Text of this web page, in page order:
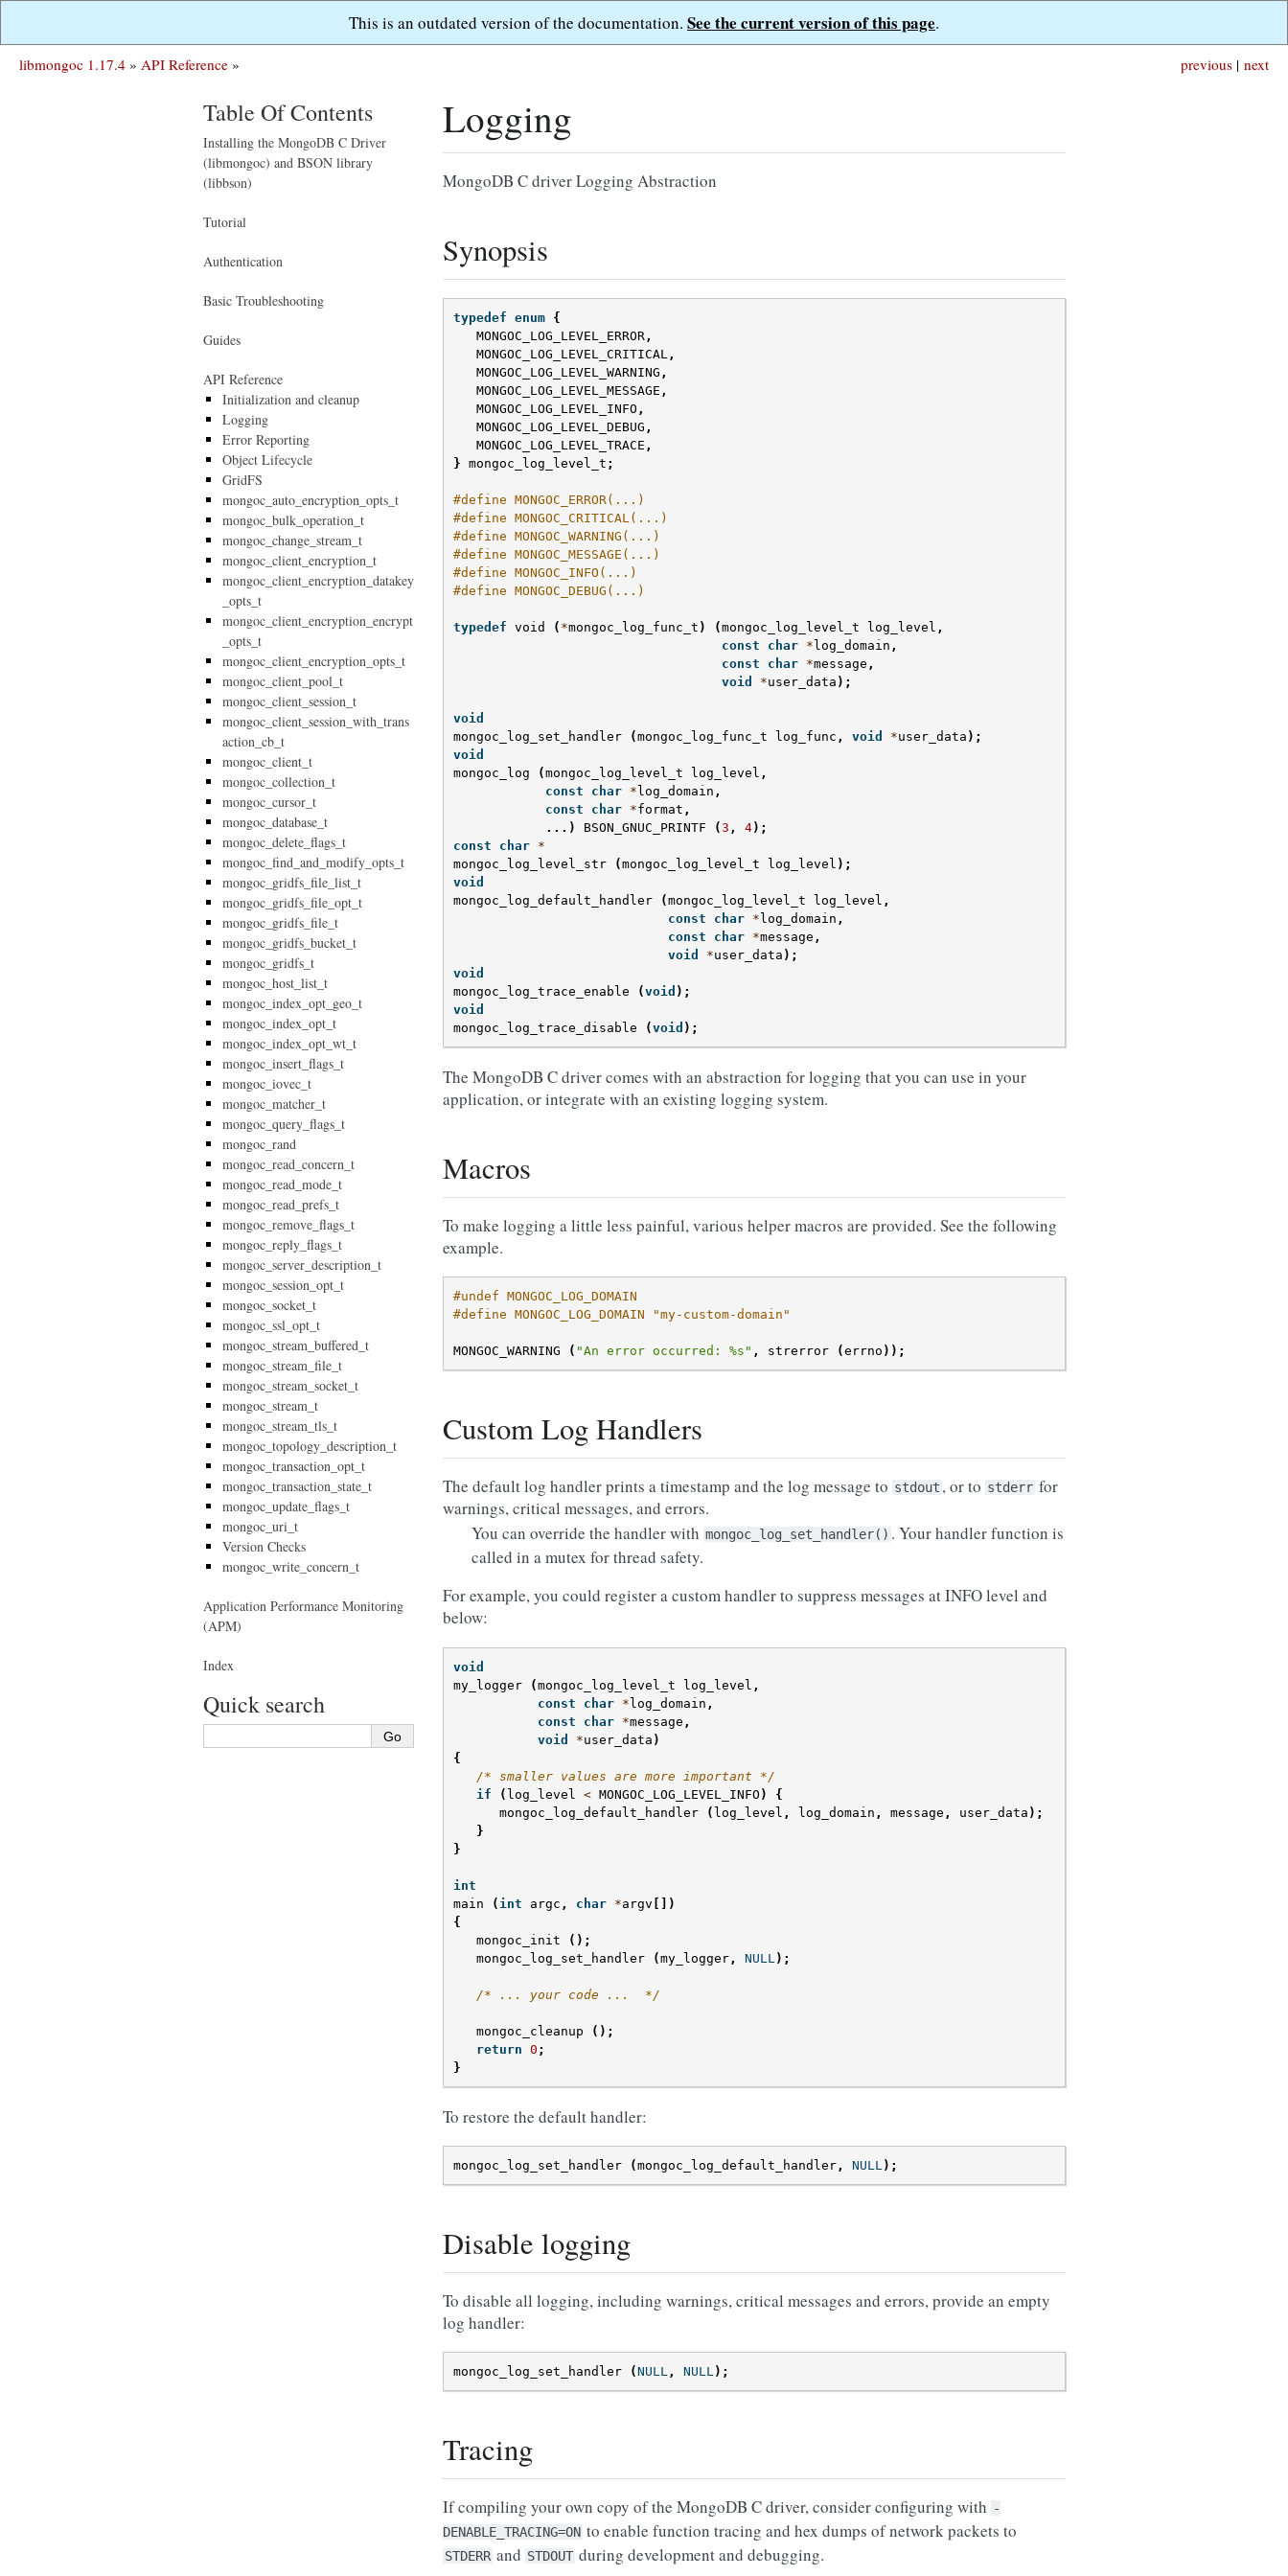
This is an outdated version of the documentation. See the current version of this page.
next
previous |
libmongoc 1.17.4 » API Reference »
Logging
MongoDB C driver Logging Abstraction
Synopsis
typedef enum {
MONGOC_LOG_LEVEL_ERROR ,
MONGOC_LOG_LEVEL_CRITICAL ,
MONGOC_LOG_LEVEL_WARNING ,
MONGOC_LOG_LEVEL_MESSAGE ,
MONGOC_LOG_LEVEL_INFO ,
MONGOC_LOG_LEVEL_DEBUG ,
MONGOC_LOG_LEVEL_TRACE ,
} mongoc_log_level_t ;
#define MONGOC_ERROR(...)
#define MONGOC_CRITICAL(...)
#define MONGOC_WARNING(...)
#define MONGOC_MESSAGE(...)
#define MONGOC_INFO(...)
#define MONGOC_DEBUG(...)
typedef void ( *mongoc_log_func_t ) (mongoc_log_level_t log_level ,
const
char * log_domain ,
const
char *message ,
void
*user_data );
void
mongoc_log_set_handler
(mongoc_log_func_t log_func , void *user_data );
void
mongoc_log
(mongoc_log_level_t log_level ,
const
char * log_domain ,
const
char *format ,
...)
BSON_GNUC_PRINTF (3 , 4);
const
char *
mongoc_log_level_str
(mongoc_log_level_t log_level );
void
mongoc_log_default_handler
(mongoc_log_level_t log_level ,
const
char * log_domain ,
const
char *message ,
void
*user_data );
void
mongoc_log_trace_enable
(void );
void
mongoc_log_trace_disable
(void );
The MongoDB C driver comes with an abstraction for logging that you can use in your
application, or integrate with an existing logging system.
Macros
To make logging a little less painful, various helper macros are provided. See the following
example.
#undef MONGOC_LOG_DOMAIN
#define MONGOC_LOG_DOMAIN "my-custom-domain"
MONGOC_WARNING ( "An error occurred: %s" , strerror (errno ));
Custom Log Handlers
The default log handler prints a timestamp and the log message to stdout , or to stderr for
warnings, critical messages, and errors.
You can override the handler with mongoc_log_set_handler() . Your handler function is
called in a mutex for thread safety.
For example, you could register a custom handler to suppress messages at INFO level and
below:
void
my_logger
(mongoc_log_level_t log_level ,
const
char *log_domain ,
const
char *message ,
void
*user_data )
{
/* smaller values are more important */
if
( log_level < MONGOC_LOG_LEVEL_INFO )
{
mongoc_log_default_handler
( log_level , log_domain , message , user_data );
}
}
int
main
( int argc , char *argv [])
{
mongoc_init
();
mongoc_log_set_handler
(my_logger , NULL );
/* ... your code ...  */
mongoc_cleanup
();
return 0 ;
}
To restore the default handler:
mongoc_log_set_handler (mongoc_log_default_handler , NULL );
Disable logging
To disable all logging, including warnings, critical messages and errors, provide an empty
log handler:
mongoc_log_set_handler (NULL , NULL );
Tracing
If compiling your own copy of the MongoDB C driver, consider configuring with -
DENABLE_TRACING=ON to enable function tracing and hex dumps of network packets to
STDERR and STDOUT during development and debugging.
Table Of Contents
Installing the MongoDB C Driver
(libmongoc) and BSON library
(libbson)
Tutorial
Authentication
Basic Troubleshooting
Guides
API Reference
Initialization and cleanup
Logging
Error Reporting
Object Lifecycle
GridFS
mongoc_auto_encryption_opts_t
mongoc_bulk_operation_t
mongoc_change_stream_t
mongoc_client_encryption_t
mongoc_client_encryption_datakey
_opts_t
mongoc_client_encryption_encrypt
_opts_t
mongoc_client_encryption_opts_t
mongoc_client_pool_t
mongoc_client_session_t
mongoc_client_session_with_trans
action_cb_t
mongoc_client_t
mongoc_collection_t
mongoc_cursor_t
mongoc_database_t
mongoc_delete_flags_t
mongoc_find_and_modify_opts_t
mongoc_gridfs_file_list_t
mongoc_gridfs_file_opt_t
mongoc_gridfs_file_t
mongoc_gridfs_bucket_t
mongoc_gridfs_t
mongoc_host_list_t
mongoc_index_opt_geo_t
mongoc_index_opt_t
mongoc_index_opt_wt_t
mongoc_insert_flags_t
mongoc_iovec_t
mongoc_matcher_t
mongoc_query_flags_t
mongoc_rand
mongoc_read_concern_t
mongoc_read_mode_t
mongoc_read_prefs_t
mongoc_remove_flags_t
mongoc_reply_flags_t
mongoc_server_description_t
mongoc_session_opt_t
mongoc_socket_t
mongoc_ssl_opt_t
mongoc_stream_buffered_t
mongoc_stream_file_t
mongoc_stream_socket_t
mongoc_stream_t
mongoc_stream_tls_t
mongoc_topology_description_t
mongoc_transaction_opt_t
mongoc_transaction_state_t
mongoc_update_flags_t
mongoc_uri_t
Version Checks
mongoc_write_concern_t
Application Performance Monitoring
(APM)
Index
Quick search